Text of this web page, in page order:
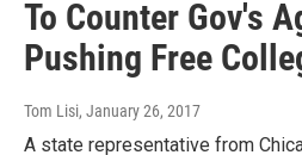
To Counter Gov's
Pushing Free
Tom Lisi, January 26, 2017
A state representative from